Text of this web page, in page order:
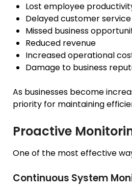
Lost employee
Delayed customer service
Missed business
Reduced revenue
Increased operational
Damage to business
As businesses become
priority for maintaining
Proactive
One of the most effective
Continuous System